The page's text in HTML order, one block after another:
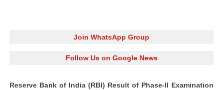
Join WhatsApp Group
Follow Us on Google News
Reserve Bank of India (RBI) Result of Phase-II Examination